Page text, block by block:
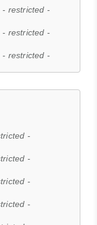
- restricted -
- restricted -
- restricted -
-
-
-
-